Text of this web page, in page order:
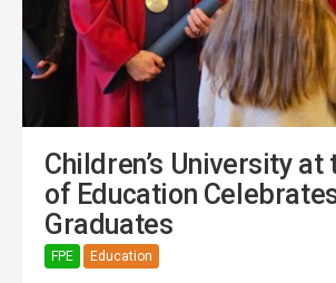
Children’s University at
of Education
Graduates
FPE Education